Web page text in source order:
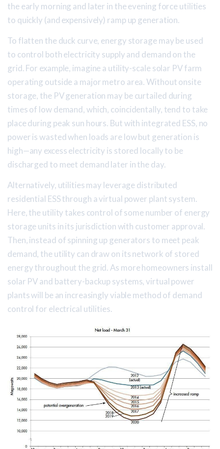
the early morning and later in the evening force utilities
to quickly (and expensively) ramp up generation.
To flatten the duck curve, energy storage may be used
to control both electricity supply and demand on the
grid. For example, imagine a utility-scale solar PV farm
operating outside a major metro area. Without onsite
storage, the PV generation may be curtailed during
times of low demand, which, coincidentally, tend to take
place during peak sun hours. But with integrated ESS, no
power is wasted when loads are low but generation is
high—any excess electricity is stored locally to be
discharged to meet demand later in the day.
Alternatively, utilities may leverage distributed
residential ESS through a virtual power plant system.
Here, the utility takes control of some number of energy
storage units in its jurisdiction with customer approval.
Then, instead of spinning up generators to meet peak
demand, the utility can draw on its network of stored
energy throughout the grid. As more homeowners install
solar PV and battery-backup systems, virtual power
plants will be an increasingly viable method of demand
control for electrical utilities.